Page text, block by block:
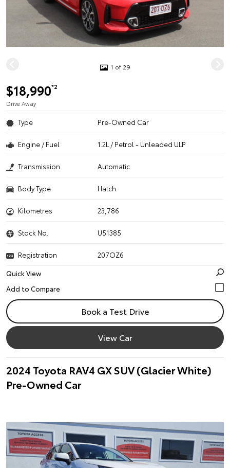
1 of 29
$18,990*2
Drive Away
Type Pre-Owned Car
Engine / Fuel 1.2L / Petrol - Unleaded ULP
Transmission Automatic
Body Type Hatch
Kilometres 23,786
Stock No. U51385
Registration
207OZ6
Quick View
Book a Test Drive
View Car
2024 Toyota RAV4 GX SUV (Glacier White)
Pre-Owned Car